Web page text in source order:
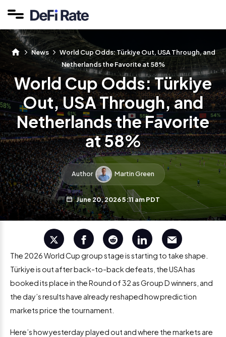
News
World Cup Odds: Türkiye Out, USA Through, and
Netherlands the Favorite at 58%
World Cup Odds: Türkiye
Out, USA Through, and
Netherlands the Favorite
at 58%
Author Martin Green
June 20, 2026 5:11 am PDT
The 2026 World Cup group stage is starting to take shape.
Türkiye is out after back-to-back defeats, the USA has
booked its place in the Round of 32 as Group D winners, and
the day’s results have already reshaped how prediction
markets price the tournament.
Here’s how yesterday played out and where the markets are